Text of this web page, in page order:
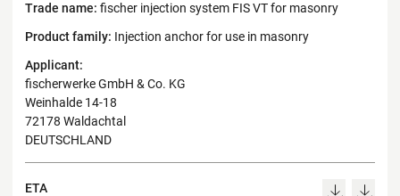
Trade name: fischer injection system FIS VT for masonry
Product family: Injection anchor for use in masonry
Applicant:
fischerwerke GmbH & Co. KG
Weinhalde 14-18
72178 Waldachtal
DEUTSCHLAND
ETA